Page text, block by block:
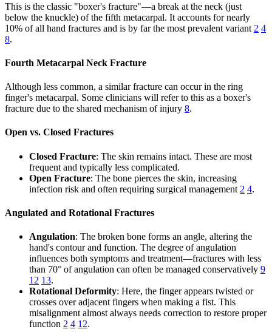
This is the classic "boxer's fracture"—a break at the neck (just
below the knuckle) of the fifth metacarpal. It accounts for nearly
10% of all hand fractures and is by far the most prevalent variant 2 4
8.
Fourth Metacarpal Neck Fracture
Although less common, a similar fracture can occur in the ring
finger's metacarpal. Some clinicians will refer to this as a boxer's
fracture due to the shared mechanism of injury 8.
Open vs. Closed Fractures
Closed Fracture: The skin remains intact. These are most
frequent and typically less complicated.
Open Fracture: The bone pierces the skin, increasing
infection risk and often requiring surgical management 2 4.
Angulated and Rotational Fractures
Angulation: The broken bone forms an angle, altering the
hand's contour and function. The degree of angulation
influences both symptoms and treatment—fractures with less
than 70° of angulation can often be managed conservatively 9
12 13.
Rotational Deformity: Here, the finger appears twisted or
crosses over adjacent fingers when making a fist. This
misalignment almost always needs correction to restore proper
function 2 4 12.